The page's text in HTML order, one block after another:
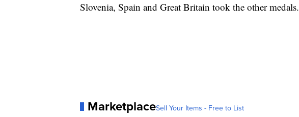
Slovenia, Spain and Great Britain took the other medals.
MarketplaceSell Your Items - Free to List